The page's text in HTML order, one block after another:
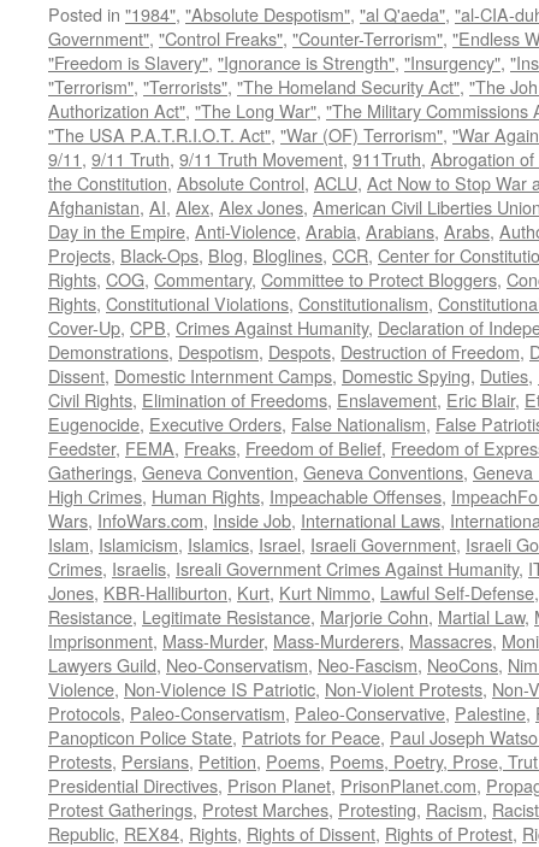
Posted in "1984", "Absolute Despotism", "al Q'aeda", "al-CIA-
Government", "Control Freaks", "Counter-Terrorism", "Endless
"Freedom is Slavery", "Ignorance is Strength", "Insurgency",
"Terrorism", "Terrorists", "The Homeland Security Act", "The
Authorization Act", "The Long War", "The Military Commissions
"The USA P.A.T.R.I.O.T. Act", "War (OF) Terrorism", "War
9/11, 9/11 Truth, 9/11 Truth Movement, 911Truth, Abrogation
the Constitution, Absolute Control, ACLU, Act Now to Stop War
Afghanistan, AI, Alex, Alex Jones, American Civil Liberties
Day in the Empire, Anti-Violence, Arabia, Arabians, Arabs,
Projects, Black-Ops, Blog, Bloglines, CCR, Center for
Rights, COG, Commentary, Committee to Protect Bloggers,
Rights, Constitutional Violations, Constitutionalism,
Cover-Up, CPB, Crimes Against Humanity, Declaration of
Demonstrations, Despotism, Despots, Destruction of Freedom,
Dissent, Domestic Internment Camps, Domestic Spying, Duties,
Civil Rights, Elimination of Freedoms, Enslavement, Eric Blair,
Eugenocide, Executive Orders, False Nationalism, False
Feedster, FEMA, Freaks, Freedom of Belief, Freedom of
Gatherings, Geneva Convention, Geneva Conventions, Geneva
High Crimes, Human Rights, Impeachable Offenses,
Wars, InfoWars.com, Inside Job, International Laws,
Islam, Islamicism, Islamics, Israel, Israeli Government, Israeli
Crimes, Israelis, Isreali Government Crimes Against Humanity,
Jones, KBR-Halliburton, Kurt, Kurt Nimmo, Lawful Self-Defense
Resistance, Legitimate Resistance, Marjorie Cohn, Martial Law,
Imprisonment, Mass-Murder, Mass-Murderers, Massacres,
Lawyers Guild, Neo-Conservatism, Neo-Fascism, NeoCons,
Violence, Non-Violence IS Patriotic, Non-Violent Protests, Non-
Protocols, Paleo-Conservatism, Paleo-Conservative, Palestine,
Panopticon Police State, Patriots for Peace, Paul Joseph
Protests, Persians, Petition, Poems, Poems, Poetry, Prose,
Presidential Directives, Prison Planet, PrisonPlanet.com,
Protest Gatherings, Protest Marches, Protesting, Racism,
Republic, REX84, Rights, Rights of Dissent, Rights of Protest,